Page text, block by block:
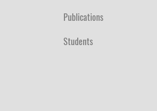
Publications
Students